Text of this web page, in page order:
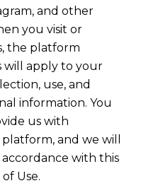
and other
you visit or
the platform
will apply to your
use, and
information. You
us with
and we will
with this
Use.